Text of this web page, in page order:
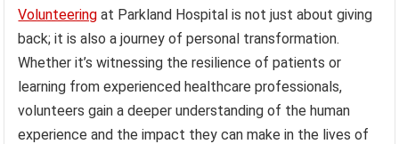
Volunteering at Parkland Hospital is not just about giving
back; it is also a journey of personal transformation.
Whether it’s witnessing the resilience of patients or
learning from experienced healthcare professionals,
volunteers gain a deeper understanding of the human
experience and the impact they can make in the lives of